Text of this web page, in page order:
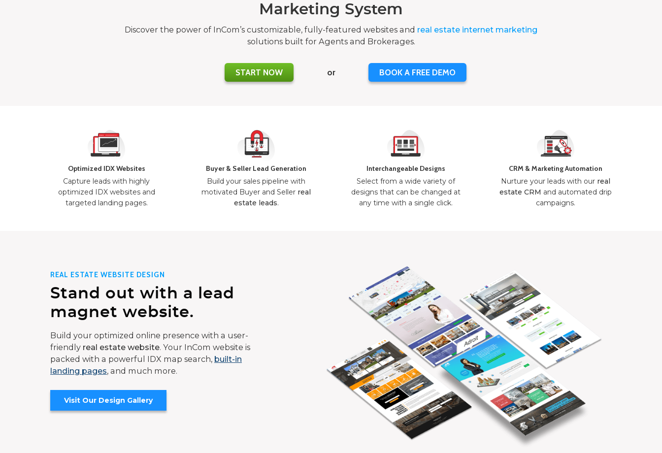
Marketing System
Discover the power of InCom’s customizable, fully-featured websites and real estate internet marketing
solutions built for Agents and Brokerages.
START NOW or BOOK A FREE DEMO
Optimized IDX Websites
Capture leads with highly
optimized IDX websites and
targeted landing pages.
Buyer & Seller Lead Generation
Build your sales pipeline with
motivated Buyer and Seller real
estate leads.
Interchangeable Designs
Select from a wide variety of
designs that can be changed at
any time with a single click.
CRM & Marketing Automation
Nurture your leads with our real
estate CRM and automated drip
campaigns.
REAL ESTATE WEBSITE DESIGN
Stand out with a lead
magnet website.
Build your optimized online presence with a user-
friendly real estate website. Your InCom website is
packed with a powerful IDX map search, built-in
landing pages, and much more.
Visit Our Design Gallery